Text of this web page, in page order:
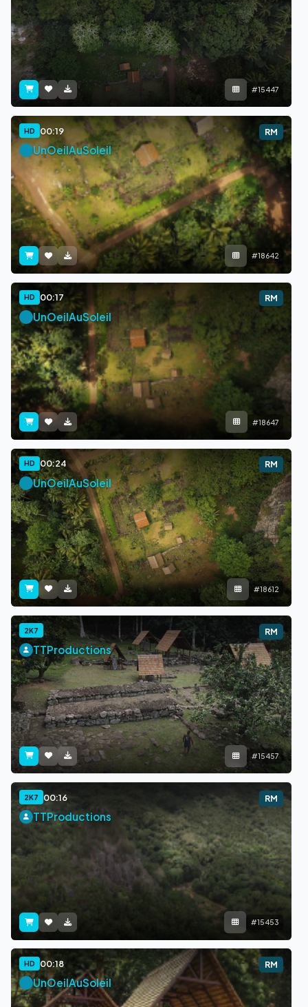
#15447
HD 00:19 RM
UnOeilAuSoleil
#18642
HD 00:17 RM
UnOeilAuSoleil
#18647
HD 00:24 RM
UnOeilAuSoleil
#18612
2K7 RM
TTProductions
#15457
2K7 00:16 RM
TTProductions
#15453
HD 00:18 RM
UnOeilAuSoleil